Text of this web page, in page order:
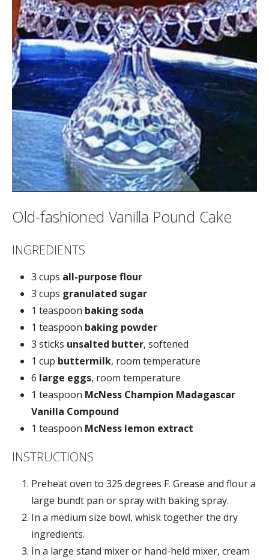
Old-fashioned Vanilla Pound Cake
INGREDIENTS
3 cups all-purpose flour
3 cups granulated sugar
1 teaspoon baking soda
1 teaspoon baking powder
3 sticks unsalted butter, softened
1 cup buttermilk, room temperature
6 large eggs, room temperature
1 teaspoon McNess Champion Madagascar
Vanilla Compound
1 teaspoon McNess lemon extract
INSTRUCTIONS
Preheat oven to 325 degrees F. Grease and flour a
large bundt pan or spray with baking spray.
In a medium size bowl, whisk together the dry
ingredients.
In a large stand mixer or hand-held mixer, cream